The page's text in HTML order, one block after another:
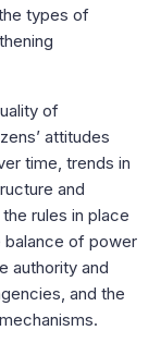
types of
of
attitudes
time, trends in
and
rules in place
balance of power
authority and
and the